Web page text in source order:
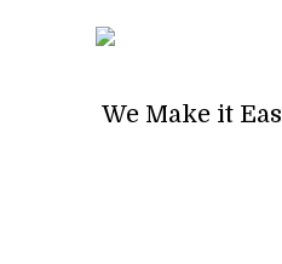
We Make it